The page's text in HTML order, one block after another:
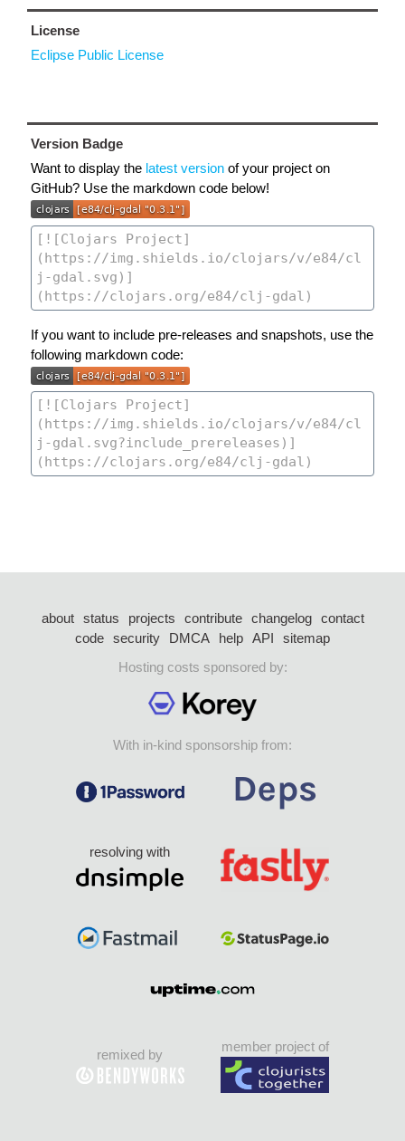
License
Eclipse Public License
Version Badge
Want to display the latest version of your project on
GitHub? Use the markdown code below!
If you want to include pre-releases and snapshots, use the
following markdown code:
about status projects contribute changelog
contact
code security DMCA help API
sitemap
Hosting costs sponsored by:
With in-kind sponsorship from:
resolving with
remixed by
member project of